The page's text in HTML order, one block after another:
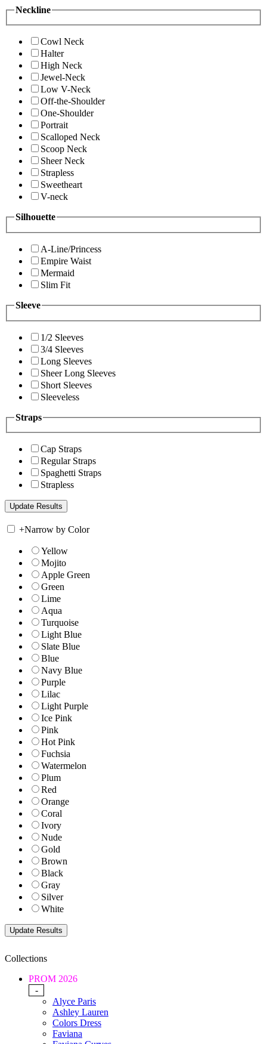
Neckline
Cowl Neck
Halter
High Neck
Jewel-Neck
Low V-Neck
Off-the-Shoulder
One-Shoulder
Portrait
Scalloped Neck
Scoop Neck
Sheer Neck
Strapless
Sweetheart
V-neck
Silhouette
A-Line/Princess
Empire Waist
Mermaid
Slim Fit
Sleeve
1/2 Sleeves
3/4 Sleeves
Long Sleeves
Sheer Long Sleeves
Short Sleeves
Sleeveless
Straps
Cap Straps
Regular Straps
Spaghetti Straps
Strapless
+Narrow by Color
Yellow
Mojito
Apple Green
Green
Lime
Aqua
Turquoise
Light Blue
Slate Blue
Blue
Navy Blue
Purple
Lilac
Light Purple
Ice Pink
Pink
Hot Pink
Fuchsia
Watermelon
Plum
Red
Orange
Coral
Ivory
Nude
Gold
Brown
Black
Gray
Silver
White
Collections
PROM 2026
-
Alyce Paris
Ashley Lauren
Colors Dress
Faviana